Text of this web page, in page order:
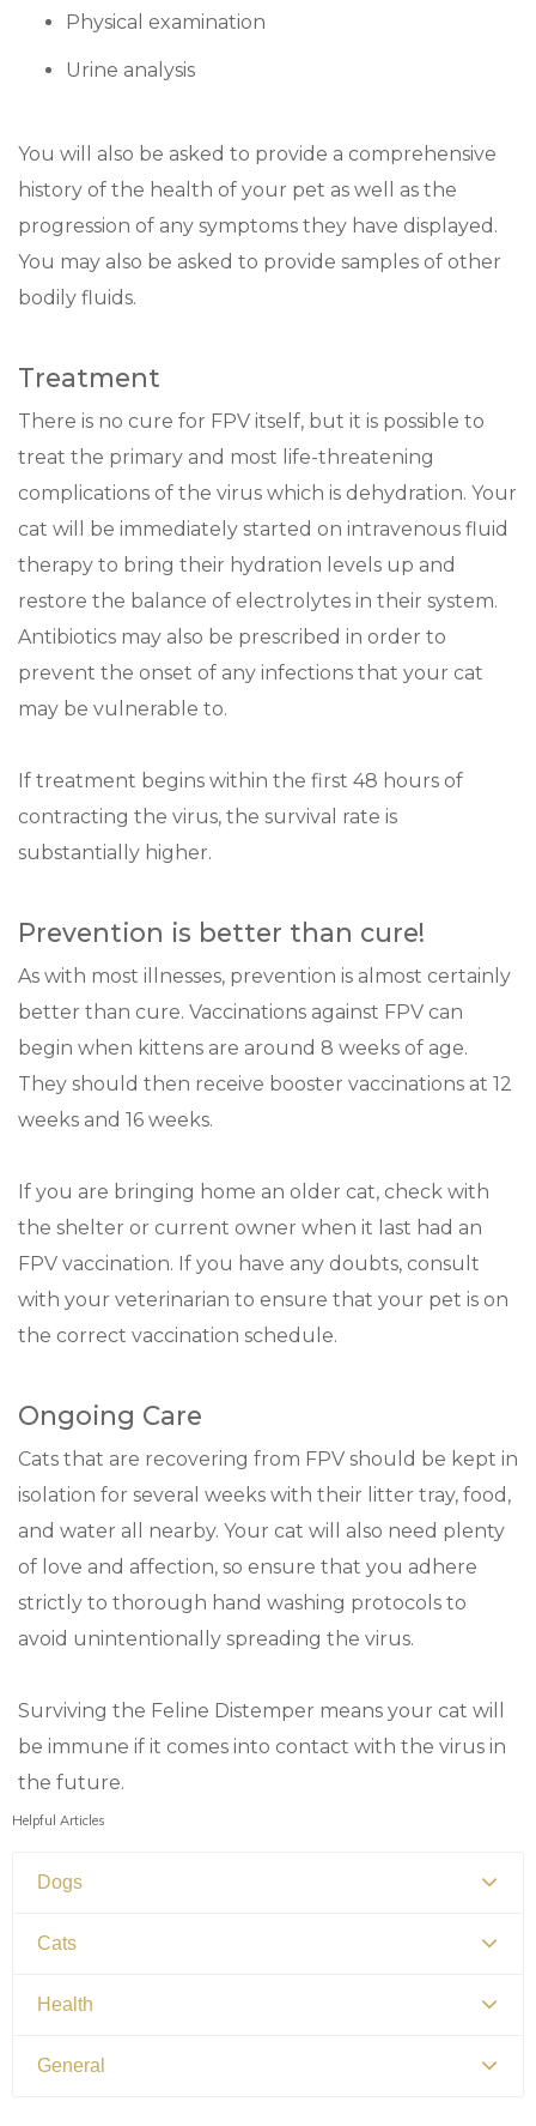
Physical examination
Urine analysis
You will also be asked to provide a comprehensive
history of the health of your pet as well as the
progression of any symptoms they have displayed.
You may also be asked to provide samples of other
bodily fluids.
Treatment
There is no cure for FPV itself, but it is possible to
treat the primary and most life-threatening
complications of the virus which is dehydration. Your
cat will be immediately started on intravenous fluid
therapy to bring their hydration levels up and
restore the balance of electrolytes in their system.
Antibiotics may also be prescribed in order to
prevent the onset of any infections that your cat
may be vulnerable to.
If treatment begins within the first 48 hours of
contracting the virus, the survival rate is
substantially higher.
Prevention is better than cure!
As with most illnesses, prevention is almost certainly
better than cure. Vaccinations against FPV can
begin when kittens are around 8 weeks of age.
They should then receive booster vaccinations at 12
weeks and 16 weeks.
If you are bringing home an older cat, check with
the shelter or current owner when it last had an
FPV vaccination. If you have any doubts, consult
with your veterinarian to ensure that your pet is on
the correct vaccination schedule.
Ongoing Care
Cats that are recovering from FPV should be kept in
isolation for several weeks with their litter tray, food,
and water all nearby. Your cat will also need plenty
of love and affection, so ensure that you adhere
strictly to thorough hand washing protocols to
avoid unintentionally spreading the virus.
Surviving the Feline Distemper means your cat will
be immune if it comes into contact with the virus in
the future.
Helpful Articles
Dogs
Canine Distemper
Cats
Feline Distemper
Health
Dental Hygiene and Oral Care
General